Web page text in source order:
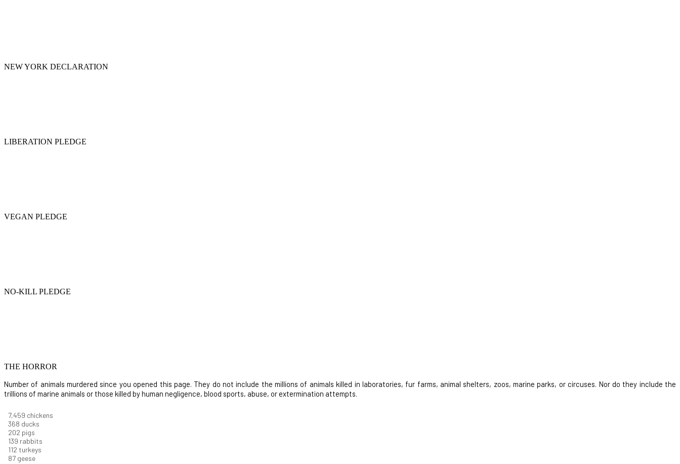
NEW YORK DECLARATION
LIBERATION PLEDGE
VEGAN PLEDGE
NO-KILL PLEDGE
THE HORROR
Number of animals murdered since you opened this page. They do not include the millions of animals killed in laboratories, fur farms, animal shelters, zoos, marine parks, or circuses. Nor do they include the
trillions of marine animals or those killed by human negligence, blood sports, abuse, or extermination attempts.
8,732 chickens
430 ducks
237 pigs
163 rabbits
131 turkeys
101 geese